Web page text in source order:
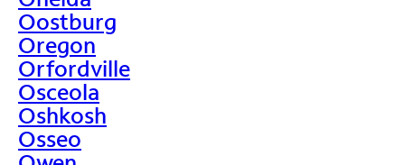
Oostburg
Oregon
Orfordville
Osceola
Oshkosh
Osseo